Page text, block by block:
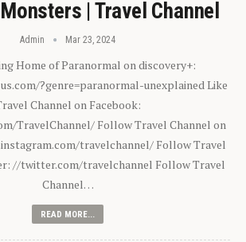
| Travel Channel
Admin Mar 23, 2024
Home of Paranormal on discovery+:
?genre=paranormal-unexplained Like
Channel on Facebook:
TravelChannel/ Follow Travel Channel on
travelchannel/ Follow Travel
//twitter.com/travelchannel Follow Travel
Channel…
READ MORE...